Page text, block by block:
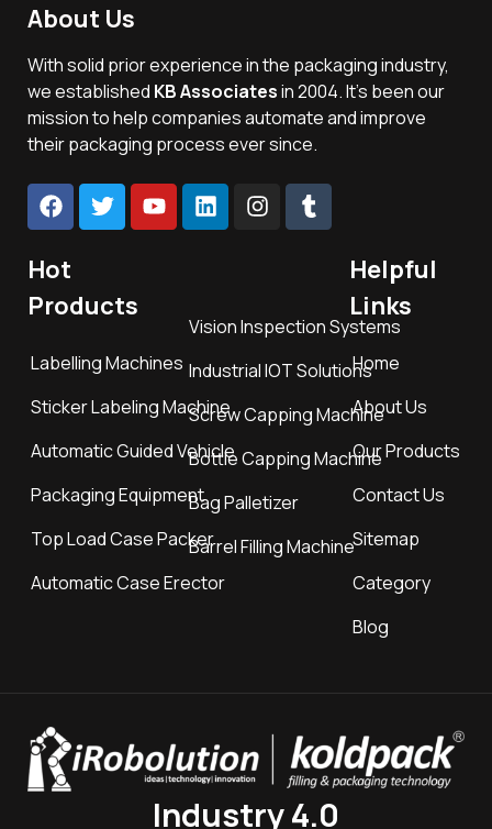
About Us
With solid prior experience in the packaging industry,
we established KB Associatesin 2004. It’s been our
mission to help companies automate and improve
their packaging process ever since.
Hot
Products
Labelling Machines
Sticker Labeling Machine
Automatic Guided Vehicle
Packaging Equipment
Top Load Case Packer
Automatic Case Erector
Vision Inspection Systems
Industrial IOT Solutions
Screw Capping Machine
Bottle Capping Machine
Bag Palletizer
Barrel Filling Machine
Helpful
Links
Home
About Us
Our Products
Contact Us
Sitemap
Category
Blog
Industry 4.0